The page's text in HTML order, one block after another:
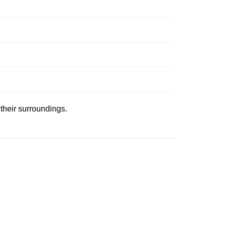
surroundings.